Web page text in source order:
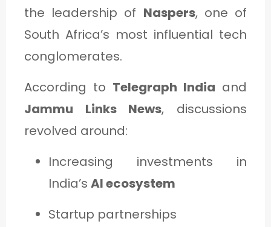
the leadership of Naspers, one of
South Africa’s most influential tech
conglomerates.
According to Telegraph India and
Jammu Links News, discussions
revolved around:
Increasing investments in
India’s AI ecosystem
Startup partnerships